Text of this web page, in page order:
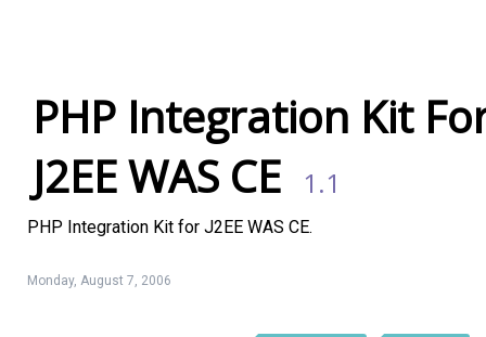
PHP Integration Kit
J2EE WAS CE
1.1
PHP Integration Kit for J2EE WAS CE.
Monday, August 7, 2006